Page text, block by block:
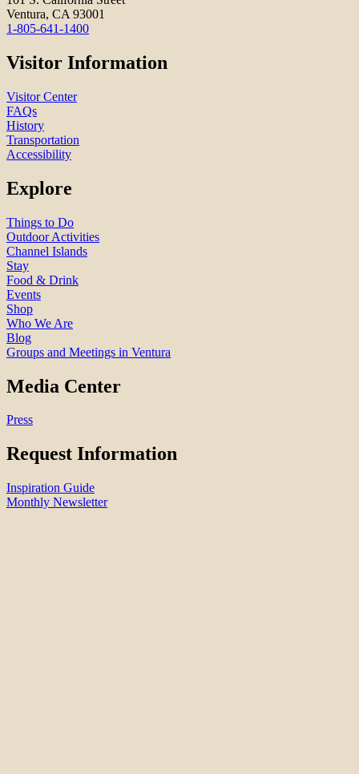
Ventura, CA 93001
1-805-641-1400
Visitor Information
Visitor Center
FAQs
History
Transportation
Accessibility
Explore
Things to Do
Outdoor Activities
Channel Islands
Stay
Food & Drink
Events
Shop
Who We Are
Blog
Groups and Meetings in Ventura
Media Center
Press
Request Information
Inspiration Guide
Monthly Newsletter